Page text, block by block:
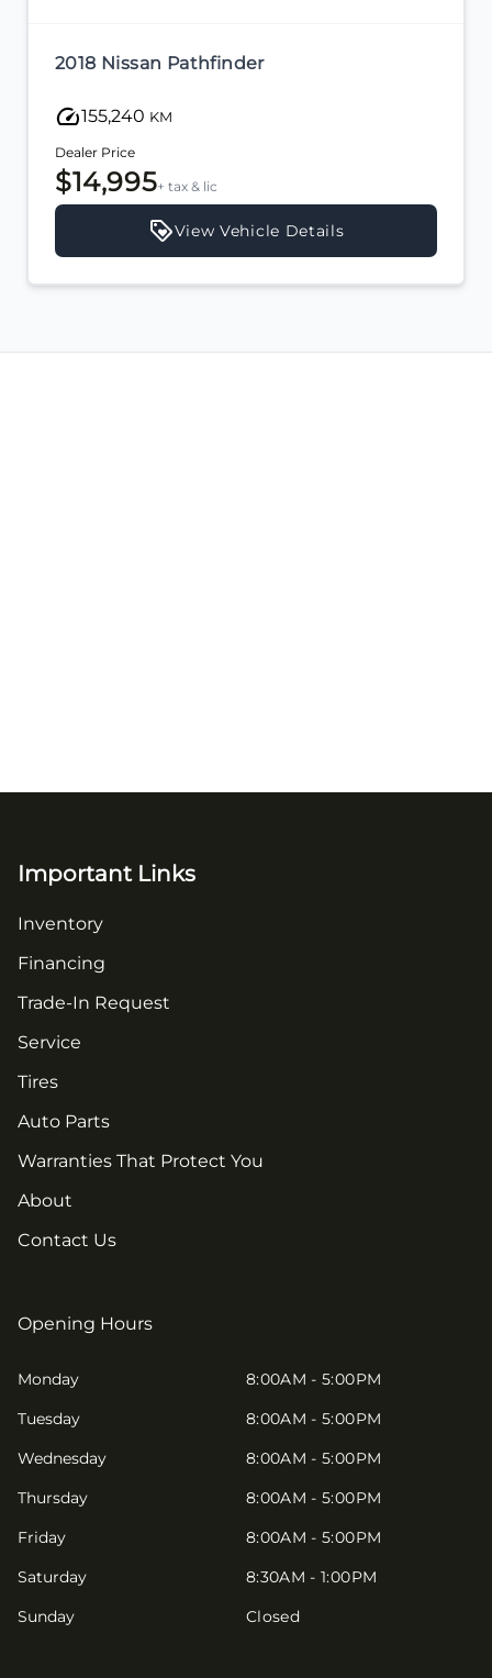
2018 Nissan Pathfinder
155,240 KM
Dealer Price
$14,995+ tax & lic
View Vehicle Details
Important Links
Inventory
Financing
Trade-In Request
Service
Tires
Auto Parts
Warranties That Protect You
About
Contact Us
Opening Hours
Monday
8:00AM - 5:00PM
Tuesday
8:00AM - 5:00PM
Wednesday
8:00AM - 5:00PM
Thursday
8:00AM - 5:00PM
Friday
8:00AM - 5:00PM
Saturday
8:30AM - 1:00PM
Sunday
Closed